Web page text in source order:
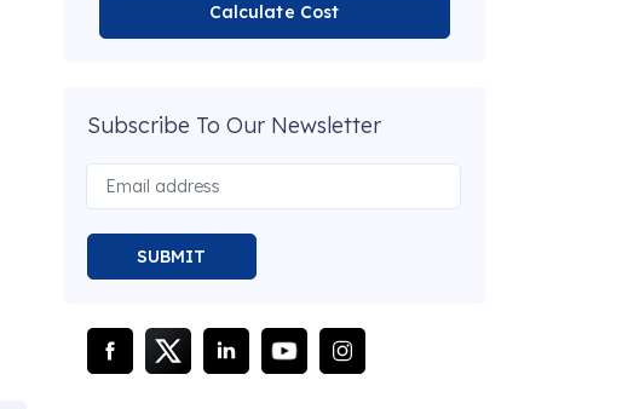
Calculate Cost
Subscribe To Our Newsletter
SUBMIT